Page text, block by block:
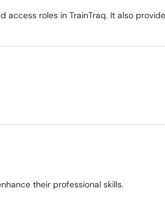
access roles in TrainTraq. It also
their professional skills.